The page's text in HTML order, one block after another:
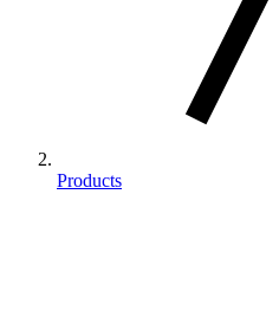
Products